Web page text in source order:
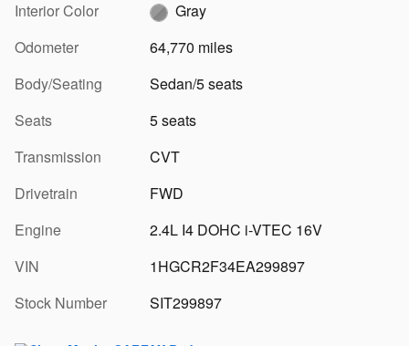
Interior Color
Gray
Odometer
64,770 miles
Body/Seating
Sedan/5 seats
Seats
5 seats
Transmission
CVT
Drivetrain
FWD
Engine
2.4L I4 DOHC i-VTEC 16V
VIN
1HGCR2F34EA299897
Stock Number
SIT299897